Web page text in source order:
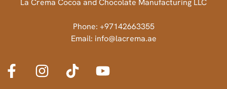
La Crema Cocoa and Chocolate Manufacturing LLC
Phone: +97142663355
Email: info@lacrema.ae